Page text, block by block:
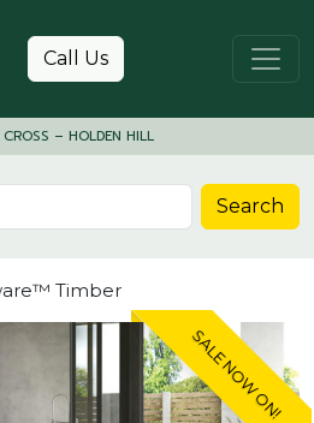
Call Us
CROSS – HOLDEN HILL
Search
Timber
SALE NOW ON!